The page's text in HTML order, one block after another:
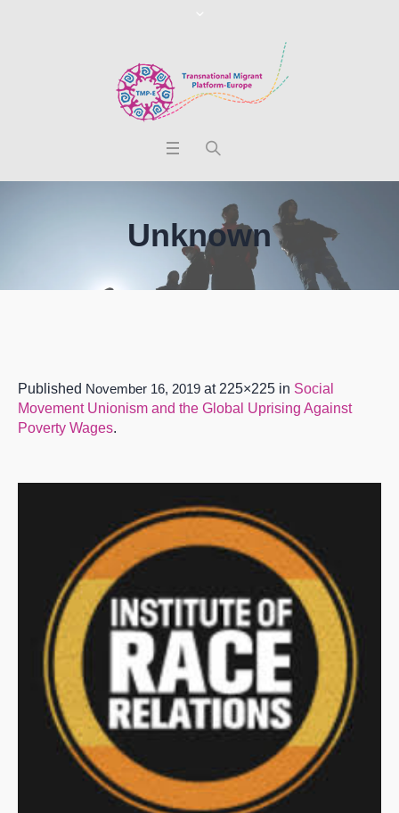
Unknown
Published November 16, 2019 at 225×225 in Social
Movement Unionism and the Global Uprising Against
Poverty Wages.